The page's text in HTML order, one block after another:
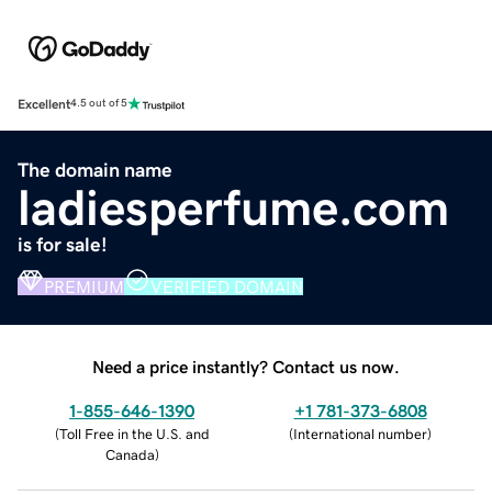
Excellent4.5 out of 5
The domain name
ladiesperfume.com
is for sale!
PREMIUM VERIFIED DOMAIN
Need a price instantly? Contact us now.
1-855-646-1390
(Toll Free in the U.S. and
Canada)
+1 781-373-6808
(International number)